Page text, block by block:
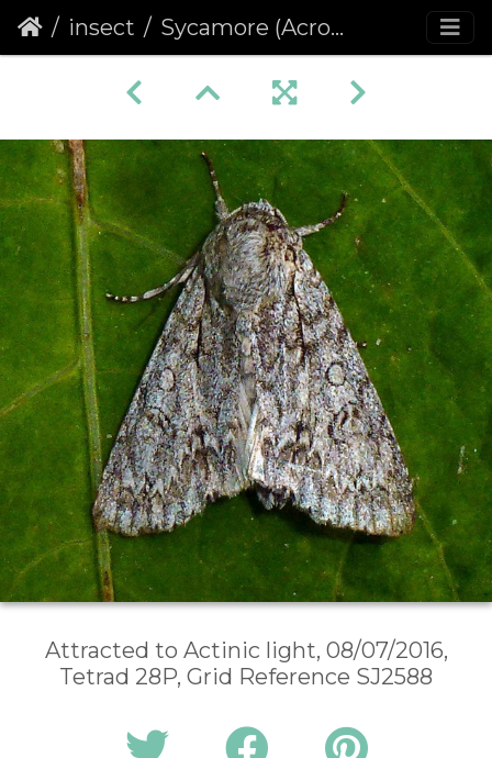
insect Sycamore (Acronicta aceris)
Attracted to Actinic light, 08/07/2016,
Tetrad 28P, Grid Reference SJ2588